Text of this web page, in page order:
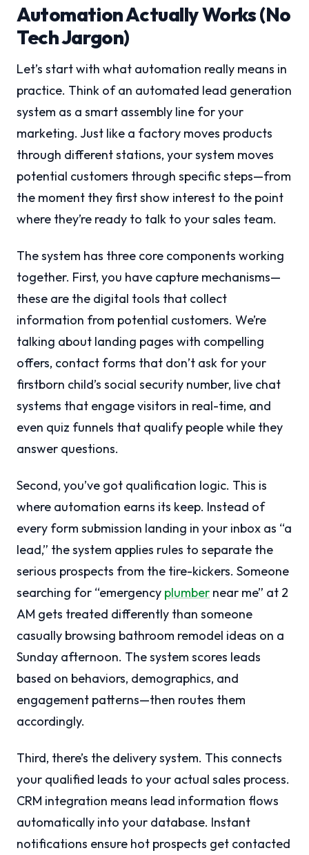
Automation Actually Works (No
Tech Jargon)
Let’s start with what automation really means in
practice. Think of an automated lead generation
system as a smart assembly line for your
marketing. Just like a factory moves products
through different stations, your system moves
potential customers through specific steps—from
the moment they first show interest to the point
where they’re ready to talk to your sales team.
The system has three core components working
together. First, you have capture mechanisms—
these are the digital tools that collect
information from potential customers. We’re
talking about landing pages with compelling
offers, contact forms that don’t ask for your
firstborn child’s social security number, live chat
systems that engage visitors in real-time, and
even quiz funnels that qualify people while they
answer questions.
Second, you’ve got qualification logic. This is
where automation earns its keep. Instead of
every form submission landing in your inbox as “a
lead,” the system applies rules to separate the
serious prospects from the tire-kickers. Someone
searching for “emergency plumber near me” at 2
AM gets treated differently than someone
casually browsing bathroom remodel ideas on a
Sunday afternoon. The system scores leads
based on behaviors, demographics, and
engagement patterns—then routes them
accordingly.
Third, there’s the delivery system. This connects
your qualified leads to your actual sales process.
CRM integration means lead information flows
automatically into your database. Instant
notifications ensure hot prospects get contacted